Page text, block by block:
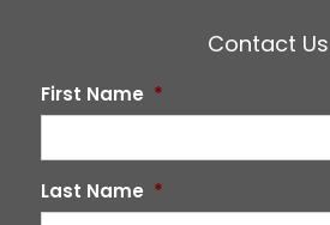
Contact Us
First Name *
Last Name *